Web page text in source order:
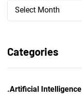
Archives
Select Month
Archives
Categories
.Artificial Intelligence